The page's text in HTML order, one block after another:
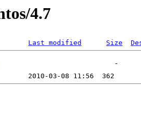
4.7
Last modified Size